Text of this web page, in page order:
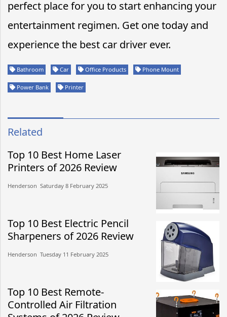
perfect place for you to start enhancing your
entertainment regimen. Get one today and
experience the best car driver ever.
Bathroom Car Office Products Phone Mount
Power Bank Printer
Related
Top 10 Best Home Laser
Printers of 2026 Review
Henderson​​ Saturday 8 February 2025​
Top 10 Best Electric Pencil
Sharpeners of 2026 Review
Henderson​​ Tuesday 11 February 2025​
Top 10 Best Remote-
Controlled Air Filtration